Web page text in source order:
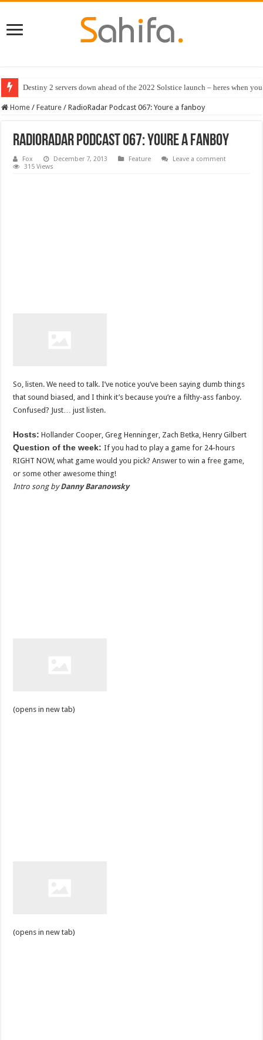
Destiny 2 servers down ahead of the 2022 Solstice launch – heres when
Best RTX 3080 PC deals in July 2022
Home / Feature / RadioRadar Podcast 067: Youre a fanboy
RadioRadar Podcast 067: Youre a fanboy
Fox December 7, 2013 Feature
Leave a comment
315 Views
So, listen. We need to talk. I’ve notice you’ve been saying dumb things
that sound biased, and I think it’s because you’re a filthy-ass fanboy.
Confused? Just… just listen.
Hosts: Hollander Cooper, Greg Henninger, Zach Betka, Henry Gilbert
Question of the week:If you had to play a game for 24-hours
RIGHT NOW, what game would you pick? Answer to win a free game,
or some other awesome thing!
Intro song byDanny Baranowsky
(opens in new tab)
(opens in new tab)